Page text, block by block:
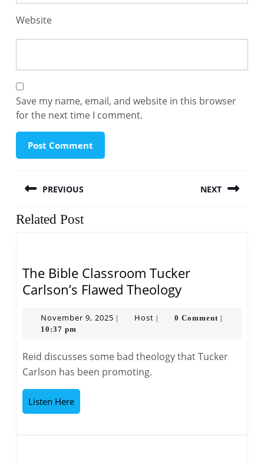
Website
Save my name, email, and website in this browser
for the next time I comment.
navigation
PREVIOUS
Previous
NEXT
Related Post
The Bible Classroom Tucker
Carlson’s Flawed TheologyThe
Classroom
Carlson’s
Flawed
November 9, 2025 November
Host Host 0 Comment
10:37 pm
Reid discusses some bad theology that Tucker
Carlson has been promoting.
Listen HereListen
Here